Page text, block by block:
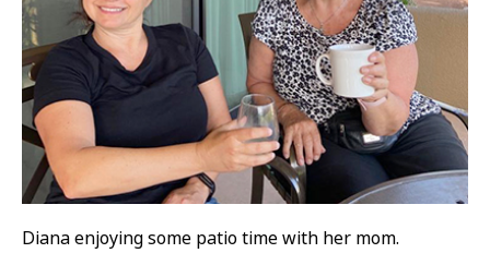
Diana enjoying some patio time with her mom.